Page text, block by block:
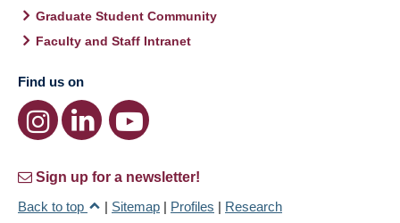
Graduate Student Community
Faculty and Staff Intranet
Find us on
Sign up for a newsletter!
Back to top
| Sitemap | Profiles | Research